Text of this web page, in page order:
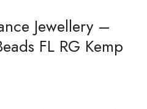
Jewellery –
FL RG Kemp